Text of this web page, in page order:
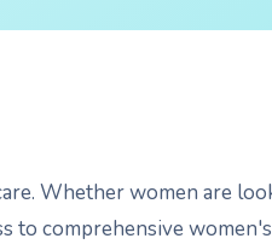
Whether women are
to comprehensive